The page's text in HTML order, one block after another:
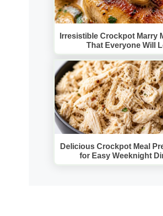
Irresistible Crockpot Marry
That Everyone Will
Delicious Crockpot Meal
for Easy Weeknight